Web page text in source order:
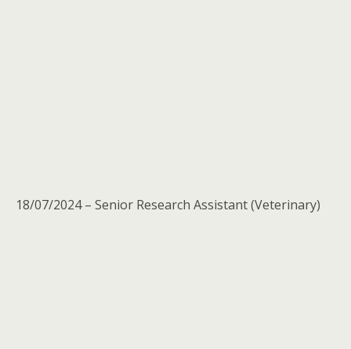
18/07/2024 – Senior Research Assistant (Veterinary)